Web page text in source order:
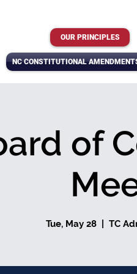
OUR PRINCIPLES
NC CONSTITUTIONAL
of
Tue, May 28 TC